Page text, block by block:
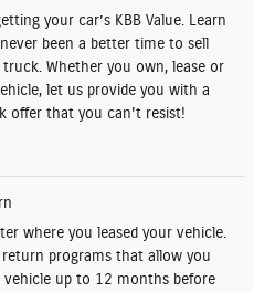
your car’s KBB Value. Learn
never been a better time to sell
Whether you own, lease or
let us provide you with a
offer that you can't resist!
where you leased your vehicle.
return programs that allow you
up to 12 months before